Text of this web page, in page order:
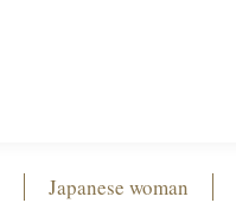
Japanese woman